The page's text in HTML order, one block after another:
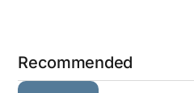
Recommended